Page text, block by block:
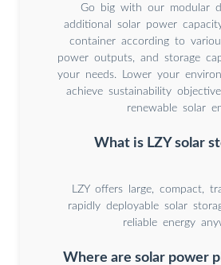
Go big with our modular
additional solar power
container according to
power outputs, and storage
your needs. Lower your
achieve sustainability
renewable solar
What is LZY solar
LZY offers large, compact,
rapidly deployable solar
reliable energy
Where are solar power